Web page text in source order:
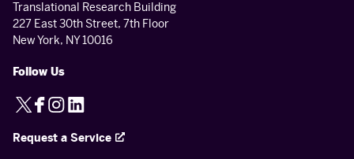
Translational Research Building
227 East 30th Street, 7th Floor
New York, NY 10016
Follow Us
X Facebook
Instagram
Request a Service